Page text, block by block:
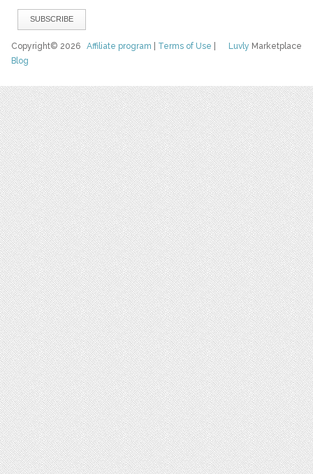
Luvly Marketplace
Copyright© 2026Affiliate program Terms of Use
Blog